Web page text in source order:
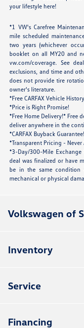
your lifestyle here!
*1 VW's Carefree
mile scheduled
two years (whichever
booklet on all MY20 and
vw.com/coverage. See
exclusions, and time and
does not provide tire
owner's literature.
*Free CARFAX Vehicle
*Price is Right Promise!
*Free Home Delivery!* Free
deliver anywhere in the
*CARFAX Buyback
*Transparent Pricing - Never
*3-Day/300-Mile Exchange
deal was finalized or have
be in the same condition
mechanical or physical
Volkswagen of
Inventory
Service
Financing